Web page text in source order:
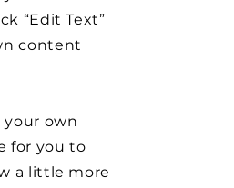
“Edit Text”
content
your own
for you to
a little more